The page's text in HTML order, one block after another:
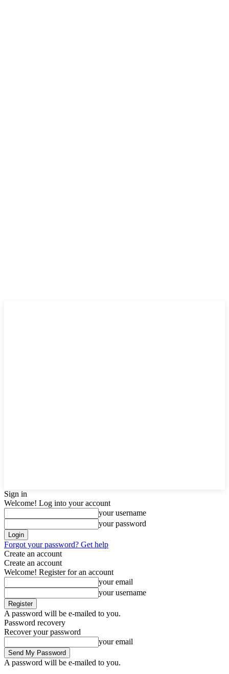
Sign in
Welcome! Log into your account
your username
your password
Forgot your password? Get help
Create an account
Create an account
Welcome! Register for an account
your email
your username
A password will be e-mailed to you.
Password recovery
Recover your password
your email
A password will be e-mailed to you.